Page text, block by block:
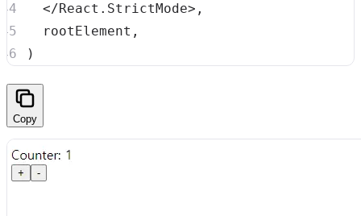
</React.StrictMode> ,
  rootElement
,
)
Copy